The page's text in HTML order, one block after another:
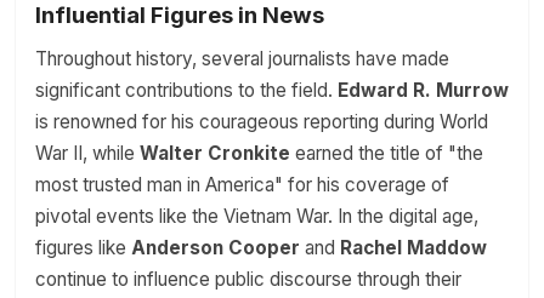
Influential Figures in News
Throughout history, several journalists have made
significant contributions to the field. Edward R. Murrow
is renowned for his courageous reporting during World
War II, while Walter Cronkite earned the title of "the
most trusted man in America" for his coverage of
pivotal events like the Vietnam War. In the digital age,
figures like Anderson Cooper and Rachel Maddow
continue to influence public discourse through their